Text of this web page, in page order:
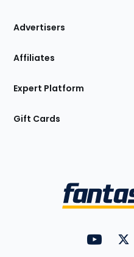
Site
Advertisers
Affiliates
Expert Platform
Gift Cards